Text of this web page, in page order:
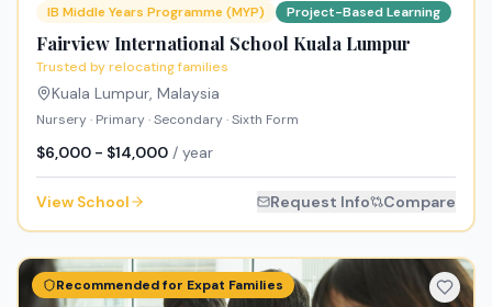
IB Middle Years Programme (MYP)
Project-Based Learning
Fairview International School Kuala Lumpur
Trusted by relocating families
Kuala Lumpur, Malaysia
Nursery · Primary · Secondary · Sixth Form
$6,000 - $14,000 / year
View School Request Info Compare
Recommended for Expat Families